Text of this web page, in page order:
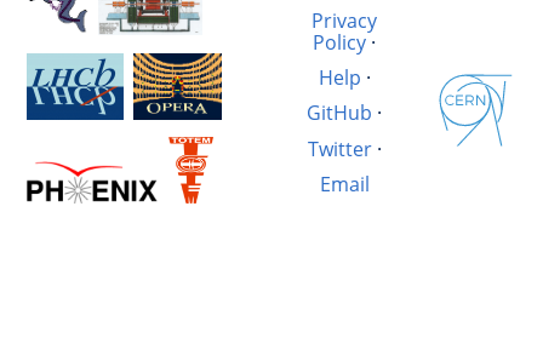
Privacy
Policy·
Help ·
GitHub ·
Twitter·
Email